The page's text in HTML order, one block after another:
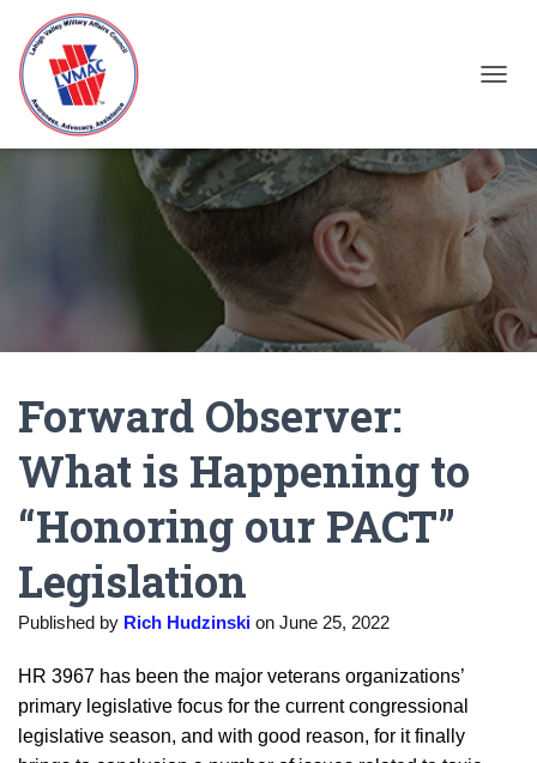
Forward Observer:
What is Happening to
“Honoring our PACT”
Legislation
Published by Rich Hudzinski on June 25, 2022
HR 3967 has been the major veterans organizations’
primary legislative focus for the current congressional
legislative season, and with good reason, for it finally